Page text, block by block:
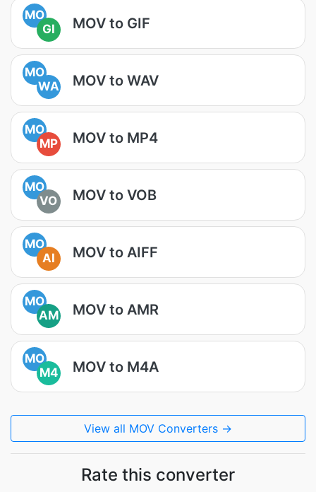
MO
GI
MOV to GIF
MO
WA
MOV to WAV
MO
MP
MOV to MP4
MO
VO
MOV to VOB
MO
AI
MOV to AIFF
MO
AM
MOV to AMR
MO
M4
MOV to M4A
View all MOV Converters →
Rate this converter